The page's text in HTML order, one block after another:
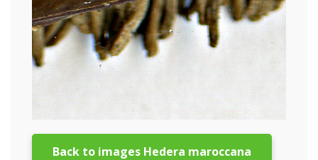
Back to images Hedera maroccana